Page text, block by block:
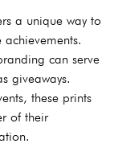
a unique way to
can serve
giveaways.
these prints
of their